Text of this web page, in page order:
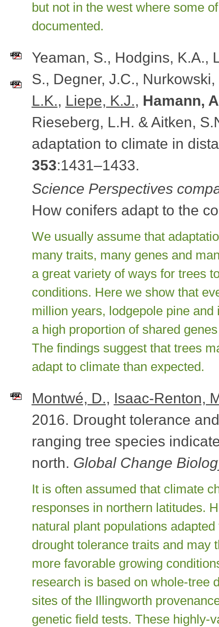
but not in the west where some
documented.
Yeaman, S., Hodgins, K.A.,
S., Degner, J.C.,
L.K., Liepe, K.J., Hamann,
Rieseberg, L.H. & Aitken,
adaptation to climate in
353:1431–1433.
Science Perspectives
How conifers adapt to the
We usually assume that
many traits, many genes and
a great variety of ways for trees
conditions. Here we show that
million years, lodgepole pine
a high proportion of shared
The findings suggest that trees
adapt to climate than expected.
Montwé, D., Isaac-Renton,
2016. Drought tolerance
ranging tree species
north. Global Change
It is often assumed that climate
responses in northern latitudes.
natural plant populations
drought tolerance traits and may
more favorable growing
research is based on whole-tree
sites of the Illingworth
genetic field tests. These highly-